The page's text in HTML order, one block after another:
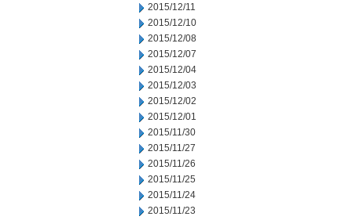
2015/12/11
2015/12/10
2015/12/08
2015/12/07
2015/12/04
2015/12/03
2015/12/02
2015/12/01
2015/11/30
2015/11/27
2015/11/26
2015/11/25
2015/11/24
2015/11/23